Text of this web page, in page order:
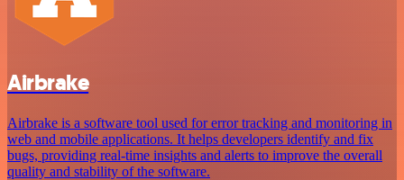
Airbrake
Airbrake is a software tool used for error tracking and monitoring in
web and mobile applications. It helps developers identify and fix
bugs, providing real-time insights and alerts to improve the overall
quality and stability of the software.